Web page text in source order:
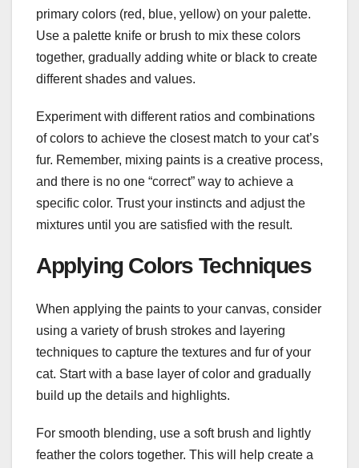
primary colors (red, blue, yellow) on your palette.
Use a palette knife or brush to mix these colors
together, gradually adding white or black to create
different shades and values.
Experiment with different ratios and combinations
of colors to achieve the closest match to your cat’s
fur. Remember, mixing paints is a creative process,
and there is no one “correct” way to achieve a
specific color. Trust your instincts and adjust the
mixtures until you are satisfied with the result.
Applying Colors Techniques
When applying the paints to your canvas, consider
using a variety of brush strokes and layering
techniques to capture the textures and fur of your
cat. Start with a base layer of color and gradually
build up the details and highlights.
For smooth blending, use a soft brush and lightly
feather the colors together. This will help create a